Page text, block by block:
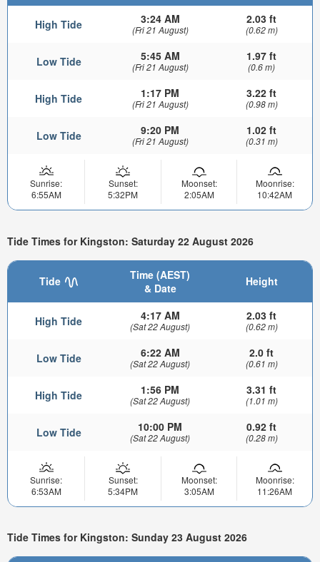
High Tide 3:24 AM
(Fri 21 August)
2.03 ft
(0.62 m)
Low Tide 5:45 AM
(Fri 21 August)
1.97 ft
(0.6 m)
High Tide 1:17 PM
(Fri 21 August)
3.22 ft
(0.98 m)
Low Tide 9:20 PM
(Fri 21 August)
1.02 ft
(0.31 m)
Sunrise:
6:55AM
Sunset:
5:32PM
Moonset:
2:05AM
Moonrise:
10:42AM
Tide Times for Kingston: Saturday 22 August 2026
Tide
Time (AEST)
& Date
Height
High Tide 4:17 AM
(Sat 22 August)
2.03 ft
(0.62 m)
Low Tide 6:22 AM
(Sat 22 August)
2.0 ft
(0.61 m)
High Tide 1:56 PM
(Sat 22 August)
3.31 ft
(1.01 m)
Low Tide 10:00 PM
(Sat 22 August)
0.92 ft
(0.28 m)
Sunrise:
6:53AM
Sunset:
5:34PM
Moonset:
3:05AM
Moonrise:
11:26AM
Tide Times for Kingston: Sunday 23 August 2026